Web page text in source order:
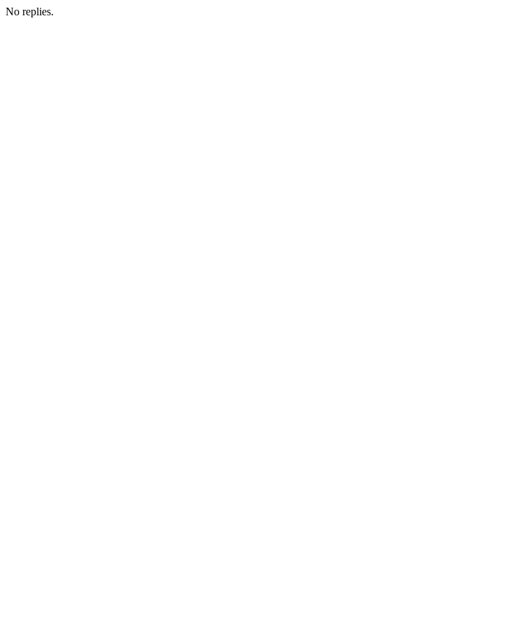
No replies.